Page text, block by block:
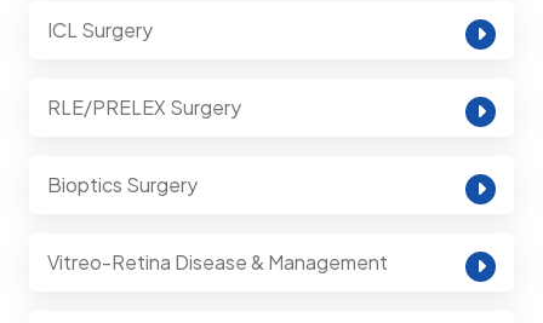
ICL Surgery
RLE/PRELEX Surgery
Bioptics Surgery
Vitreo-Retina Disease & Management